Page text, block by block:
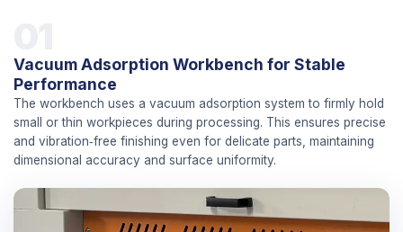
Vacuum Adsorption Workbench for Stable
Performance
The workbench uses a vacuum adsorption system to firmly hold
small or thin workpieces during processing. This ensures precise
and vibration‑free finishing even for delicate parts, maintaining
dimensional accuracy and surface uniformity.